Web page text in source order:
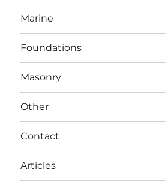
Marine
Foundations
Masonry
Other
Contact
Articles